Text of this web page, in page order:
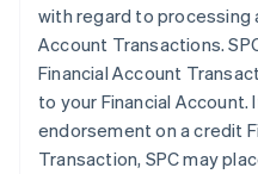
with regard to processing
Account Transactions.
Financial Account
to your Financial Account.
endorsement on a credit
Transaction, SPC may